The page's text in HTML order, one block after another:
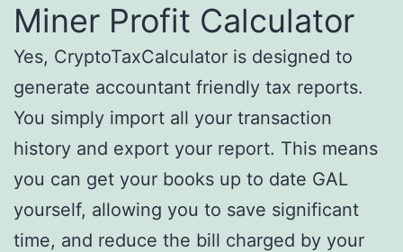
Miner Profit Calculator
Yes, CryptoTaxCalculator is designed to
generate accountant friendly tax reports.
You simply import all your transaction
history and export your report. This means
you can get your books up to date GAL
yourself, allowing you to save significant
time, and reduce the bill charged by your